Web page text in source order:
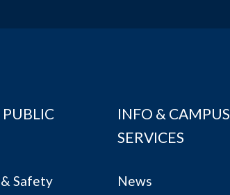
Safety
INFO & CAMPUS
SERVICES
News